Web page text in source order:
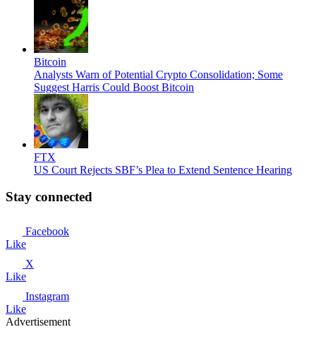
Bitcoin
Analysts Warn of Potential Crypto Consolidation; Some
Suggest Harris Could Boost Bitcoin
FTX
US Court Rejects SBF’s Plea to Extend Sentence Hearing
Stay connected
Facebook
Like
X
Like
Instagram
Like
Advertisement